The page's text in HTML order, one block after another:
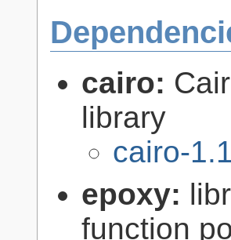
cairo:
library
cairo-
epoxy:
function